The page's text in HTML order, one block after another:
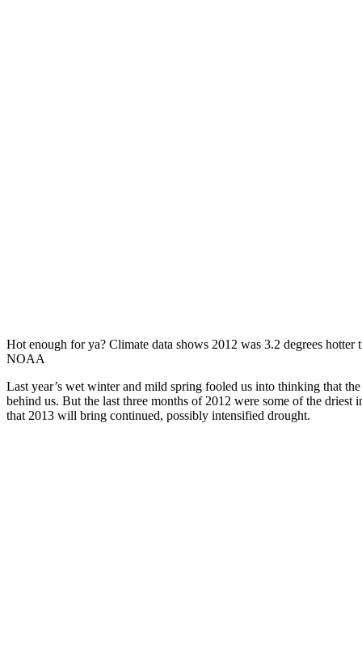
Hot enough for ya? Climate data shows 2012 was 3.2 degrees hotter
NOAA
Last year’s wet winter and mild spring fooled us into thinking that
behind us. But the last three months of 2012 were some of the driest
that 2013 will bring continued, possibly intensified drought.